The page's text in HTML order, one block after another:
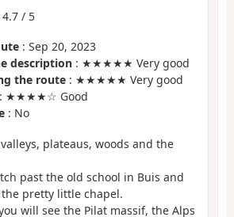
4.7 / 5
: Sep 20, 2023
description : ★★★★★ Very good
the route : ★★★★★ Very good
: ★★★★☆ Good
: No
plateaus, woods and the
past the old school in Buis and
pretty little chapel.
will see the Pilat massif, the Alps